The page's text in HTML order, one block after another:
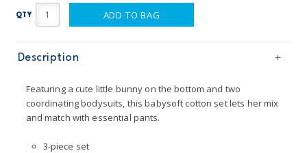
QTY ADD TO BAG
Description
Featuring a cute little bunny on the bottom and two
coordinating bodysuits, this babysoft cotton set lets her mix
and match with essential pants.
3-piece set